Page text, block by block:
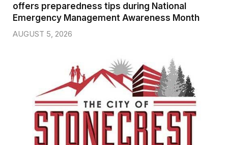
offers preparedness tips during National
Emergency Management Awareness Month
AUGUST 5, 2026